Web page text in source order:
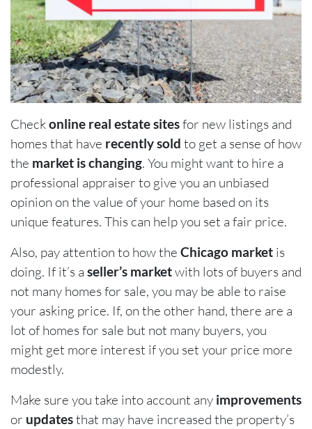
Checkonline real estate sitesfor new listings and
homes that have recently sold to get a sense of how
the market is changing. You might want to hire a
professional appraiser to give you an unbiased
opinion on the value of your home based on its
unique features. This can help you set a fair price.
Also, pay attention to how the Chicago market is
doing. If it’s a seller’s marketwith lots of buyers and
not many homes for sale, you may be able to raise
your asking price. If, on the other hand, there are a
lot of homes for sale but not many buyers, you
might get more interest if you set your price more
modestly.
Make sure you take into account any improvements
or updatesthat may have increased the property’s